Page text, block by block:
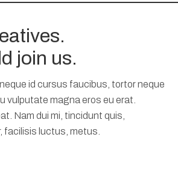
join us.
id cursus faucibus, tortor neque
vulputate magna eros eu erat.
Nam dui mi, tincidunt quis,
luctus, metus.